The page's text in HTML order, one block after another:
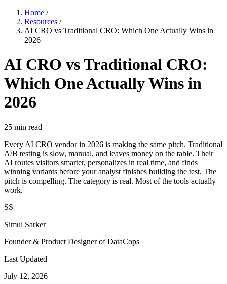
Home /
Resources /
AI CRO vs Traditional CRO: Which One Actually Wins in
2026
AI CRO vs Traditional CRO:
Which One Actually Wins in
2026
25 min read
Every AI CRO vendor in 2026 is making the same pitch. Traditional
A/B testing is slow, manual, and leaves money on the table. Their
AI routes visitors smarter, personalizes in real time, and finds
winning variants before your analyst finishes building the test. The
pitch is compelling. The category is real. Most of the tools actually
work.
SS
Simul Sarker
Founder & Product Designer of DataCops
Last Updated
July 12, 2026